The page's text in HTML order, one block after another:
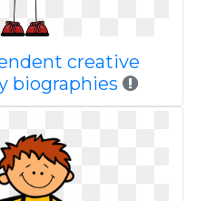
creative
biographies